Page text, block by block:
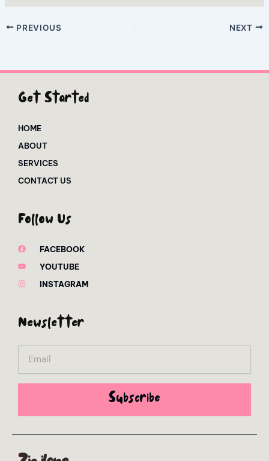
PREVIOUS NEXT
Get Started
HOME
ABOUT
SERVICES
CONTACT US
Follow Us
FACEBOOK
YOUTUBE
INSTAGRAM
Newsletter
Subscribe